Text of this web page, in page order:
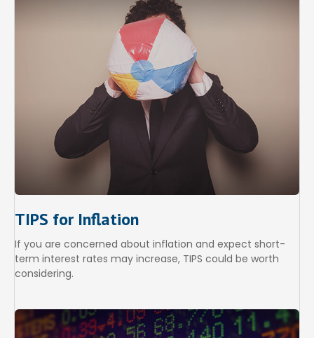
TIPS for Inflation
If you are concerned about inflation and expect short-
term interest rates may increase, TIPS could be worth
considering.